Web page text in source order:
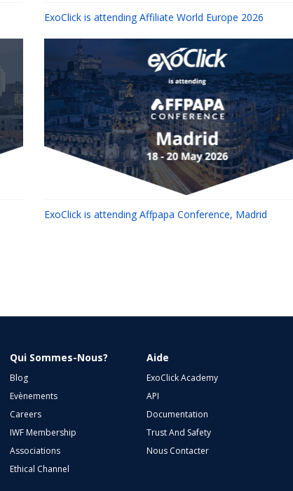
ExoClick is attending Affiliate World Europe 2026
ExoClick is attending Affpapa Conference, Madrid
Qui Sommes-Nous?
Blog
Evènements
Careers
IWF Membership
Associations
Ethical Channel
Aide
ExoClick Academy
API
Documentation
Trust And Safety
Nous Contacter